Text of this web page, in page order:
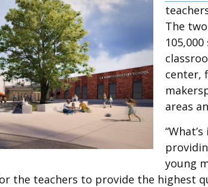
The
center,
areas
young
the teachers to provide the highest